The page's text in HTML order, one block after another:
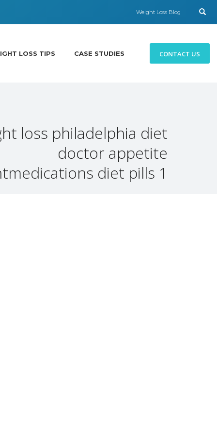
Weight Loss Blog
LOSS TIPS CASE STUDIES CONTACT US
loss philadelphia diet
doctor appetite
diet pills 1